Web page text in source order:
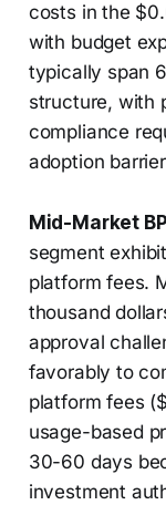
costs in the
with budget
typically span
structure, with
compliance
adoption
Mid-Market
segment
platform fees.
thousand
approval
favorably to
platform fees
usage-based
30-60 days
investment